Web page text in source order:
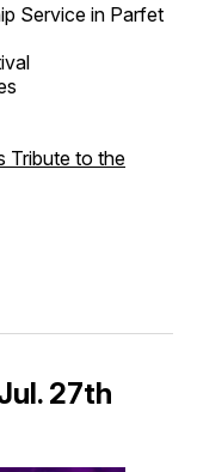
Service in Parfet
Tribute to the
27th